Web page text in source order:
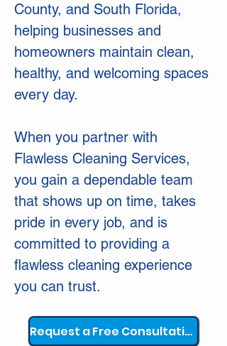
County, and South Florida,
helping businesses and
homeowners maintain clean,
healthy, and welcoming spaces
every day.
When you partner with
Flawless Cleaning Services,
you gain a dependable team
that shows up on time, takes
pride in every job, and is
committed to providing a
flawless cleaning experience
you can trust.
Request a Free Consultation